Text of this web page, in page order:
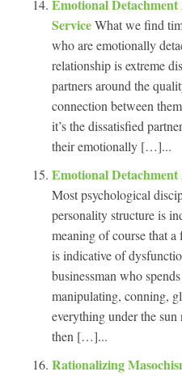
Emotional
ServiceWhat we find
who are emotionally
relationship is extreme
partners around the
connection between
it’s the dissatisfied
their emotionally […]...
Emotional
Most psychological
personality structure is
meaning of course that
is indicative of
businessman who
manipulating, conning,
everything under the
then […]...
Rationalizing